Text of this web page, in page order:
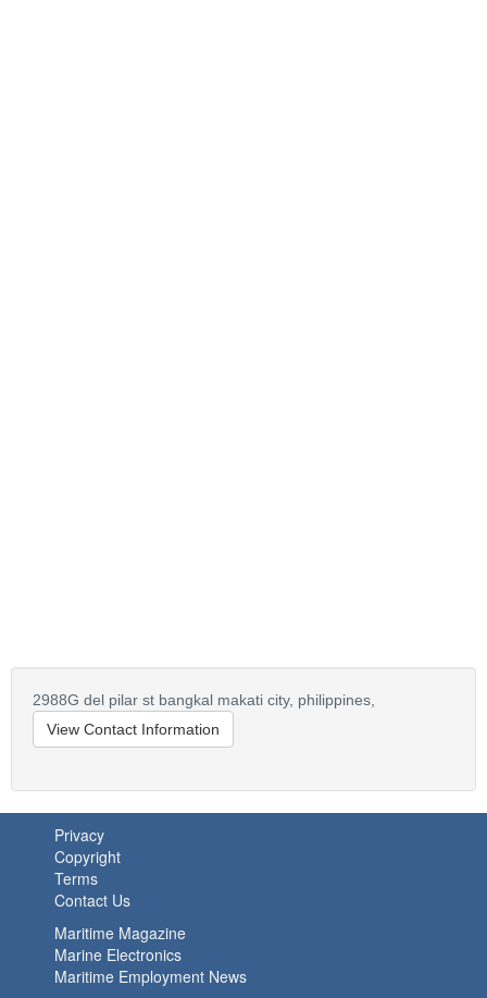
2988G del pilar st bangkal makati city, philippines,
View Contact Information
Privacy
Copyright
Terms
Contact Us
Maritime Magazine
Marine Electronics
Maritime Employment News